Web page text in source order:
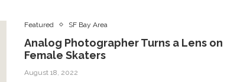
Featured SF Bay Area
Analog Photographer Turns a Lens on
Female Skaters
August 18, 2022